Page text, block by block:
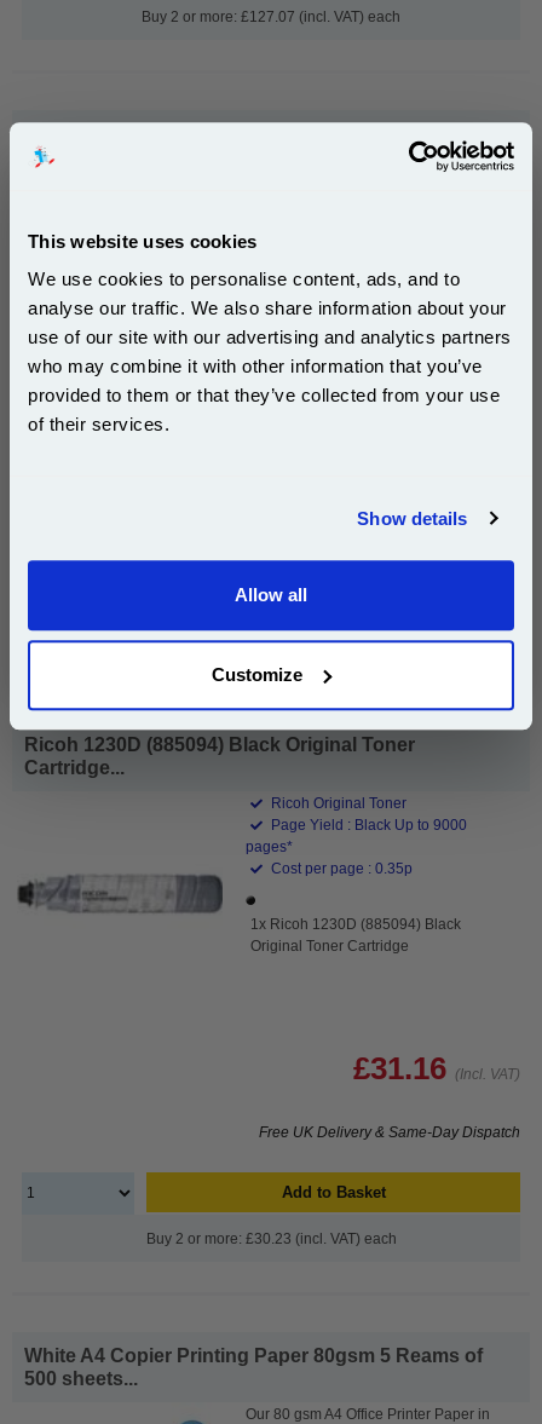
This website uses cookies
We use cookies to personalise content, ads, and to
analyse our traffic. We also share information about your
use of our site with our advertising and analytics partners
who may combine it with other information that you’ve
provided to them or that they’ve collected from your use
of their services.
Show details
Allow all
Customize
Buy 2 or more: £127.07 (incl. VAT) each
Laser Toner Cartridge...
Cost per page : 0.19p
1x 999inks Compatible Black Ricoh
1230D (885094) Laser Toner
Same-Day Dispatch
Buy 2 or more: £17.06 (incl. VAT) each
Ricoh 1230D (885094) Black Original Toner
Cartridge...
Ricoh Original Toner
Page Yield : Black Up to 9000
pages*
Cost per page : 0.35p
1x Ricoh 1230D (885094) Black
Original Toner Cartridge
£31.16 (Incl. VAT)
Free UK Delivery & Same-Day Dispatch
Add to Basket
Buy 2 or more: £30.23 (incl. VAT) each
White A4 Copier Printing Paper 80gsm 5 Reams of
500 sheets...
Our 80 gsm A4 Office Printer Paper in
Subscribe to email offers and get:
10% OFF